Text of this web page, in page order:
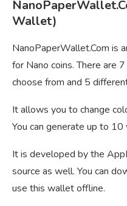
Wallet)
NanoPaperWallet.Com is
for Nano coins. There are
choose from and 5
It allows you to change
You can generate up to
It is developed by the
source as well. You can
use this wallet offline.